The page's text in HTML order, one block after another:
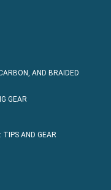
AND BRAIDED
GEAR
TIPS AND GEAR